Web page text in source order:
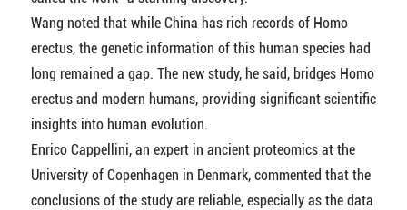
Wang noted that while China has rich records of Homo
erectus, the genetic information of this human species had
long remained a gap. The new study, he said, bridges Homo
erectus and modern humans, providing significant scientific
insights into human evolution.
Enrico Cappellini, an expert in ancient proteomics at the
University of Copenhagen in Denmark, commented that the
conclusions of the study are reliable, especially as the data